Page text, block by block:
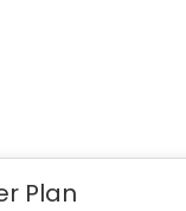
Plan